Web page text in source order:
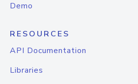
Demo
RESOURCES
API Documentation
Libraries